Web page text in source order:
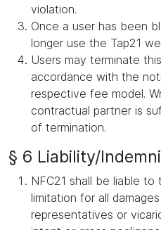
violation.
Once a user has been
longer use the Tap21
Users may terminate
accordance with the
respective fee model.
contractual partner is
of termination.
§ 6 Liability/
NFC21 shall be liable
limitation for all
representatives or